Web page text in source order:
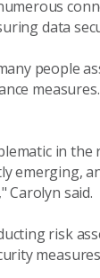
data
people
in
emerging,
Carolyn said.
risk